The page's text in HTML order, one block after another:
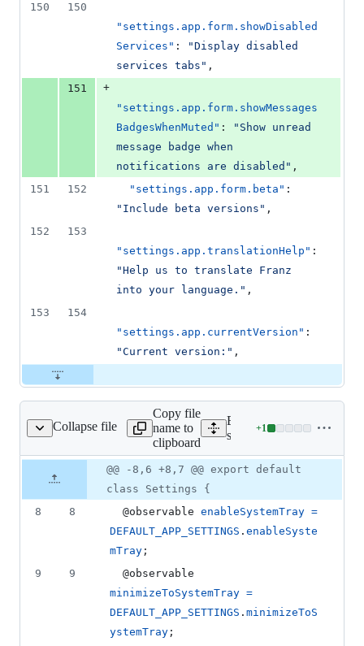
150
150
"settings.app.form.showDisabled
Services" : "Display disabled
services tabs " ,
151
+
"settings.app.form.showMessages
BadgesWhenMuted" : " Show unread
message badge when
notifications are disabled " ,
151
152 "settings.app.form.beta"
" Include beta versions " ,
152
153
"settings.app.translationHelp"
"Help us to translate Franz
into your language. " ,
153
154
"settings.app.currentVersion"
"Current version: " ,
Collapse file
models/Settings.js
Copy file
name to
clipboard
Expand all lines:
src/models/Settings.js
+1
Lines
1
0
deletions
file line
number
Diff line
number
Diff
line
change
@@ -8,6 +8,7 @@ export default
class Settings {
8
8
  @
observable enableSystemTray =
DEFAULT_APP_SETTINGS . enableSyste
mTray ;
9
9
  @
observable
minimizeToSystemTray =
DEFAULT_APP_SETTINGS . minimizeToS
ystemTray ;